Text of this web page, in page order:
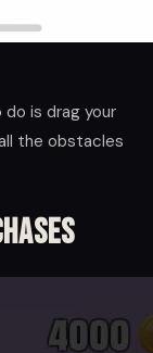
is drag your
the obstacles